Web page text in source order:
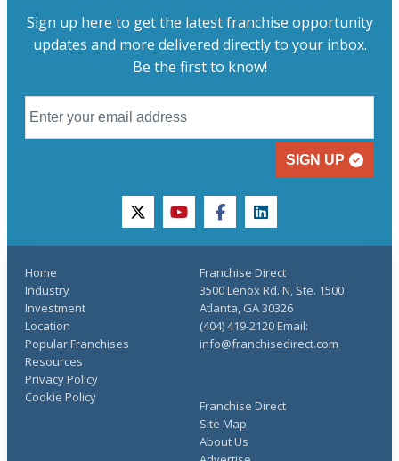
Sign up here to get the latest franchise opportunity
updates and more delivered directly to your inbox.
Be the first to know!
SIGN UP
twitteryoutubefacebooklinkedin
Home
Industry
Investment
Location
Popular Franchises
Resources
Franchise Direct
Site Map
About Us
Privacy Policy
Cookie Policy
Franchise Direct
3500 Lenox Rd. N, Ste. 1500
Atlanta, GA 30326
(404) 419-2120 Email:
info@franchisedirect.com